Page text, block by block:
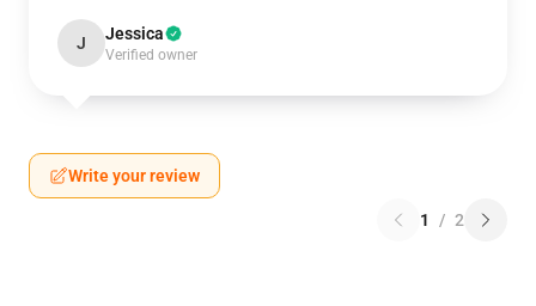
J Jessica
Verified owner
Write your review
1 / 2